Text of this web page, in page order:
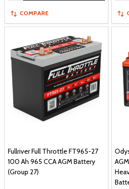
COMPARE
Fullriver Full Throttle FT965-27
100 Ah 965 CCA AGM Battery
(Group 27)